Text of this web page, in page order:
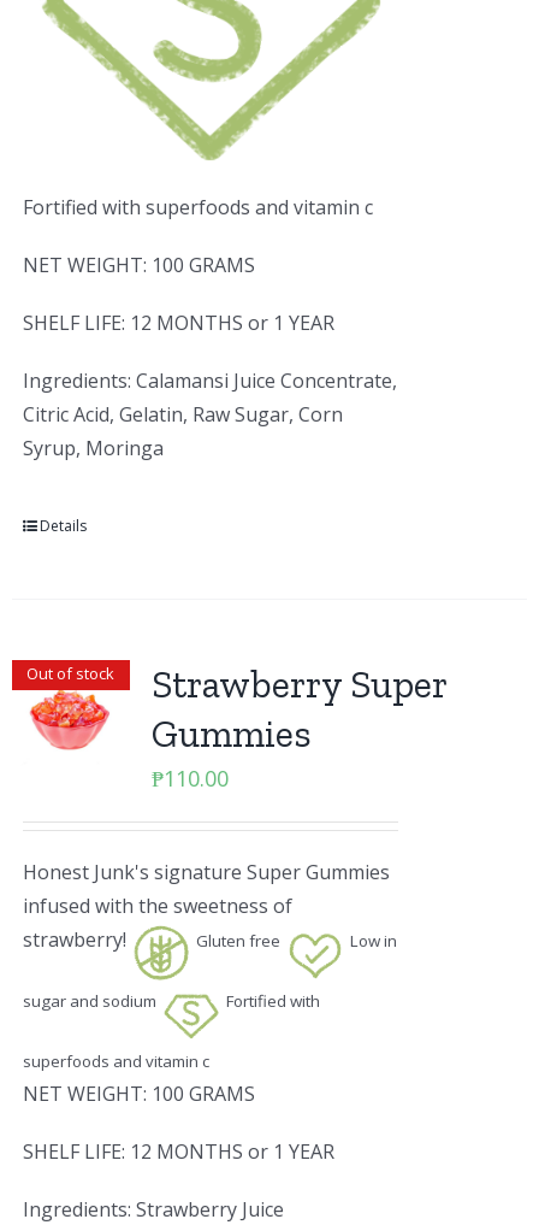
Fortified with superfoods and vitamin c
NET WEIGHT: 100 GRAMS
SHELF LIFE: 12 MONTHS or 1 YEAR
Ingredients: Calamansi Juice Concentrate,
Citric Acid, Gelatin, Raw Sugar, Corn
Syrup, Moringa
Details
Out of stock
Strawberry Super
Gummies
₱110.00
Honest Junk's signature Super Gummies
infused with the sweetness of
strawberry!
Gluten free Low in
sugar and sodium Fortified with
superfoods and vitamin c
NET WEIGHT: 100 GRAMS
SHELF LIFE: 12 MONTHS or 1 YEAR
Ingredients: Strawberry Juice